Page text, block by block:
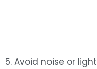
5. Avoid noise or light